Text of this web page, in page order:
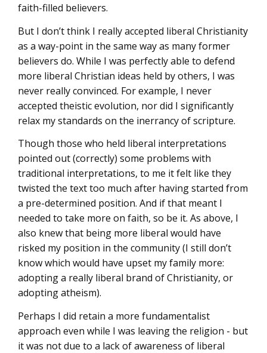
faith-filled believers.
But I don’t think I really accepted liberal Christianity
as a way-point in the same way as many former
believers do. While I was perfectly able to defend
more liberal Christian ideas held by others, I was
never really convinced. For example, I never
accepted theistic evolution, nor did I significantly
relax my standards on the inerrancy of scripture.
Though those who held liberal interpretations
pointed out (correctly) some problems with
traditional interpretations, to me it felt like they
twisted the text too much after having started from
a pre-determined position. And if that meant I
needed to take more on faith, so be it. As above, I
also knew that being more liberal would have
risked my position in the community (I still don’t
know which would have upset my family more:
adopting a really liberal brand of Christianity, or
adopting atheism).
Perhaps I did retain a more fundamentalist
approach even while I was leaving the religion - but
it was not due to a lack of awareness of liberal